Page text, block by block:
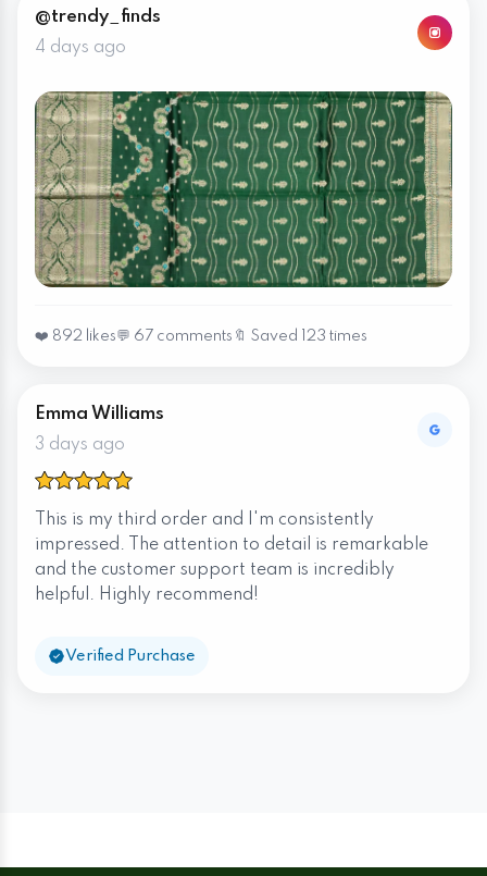
@trendy_finds
4 days ago
❤️ 892 likes💬 67 comments 🔖 Saved 123 times
Emma Williams
3 days ago
This is my third order and I'm consistently
impressed. The attention to detail is remarkable
and the customer support team is incredibly
helpful. Highly recommend!
Verified Purchase